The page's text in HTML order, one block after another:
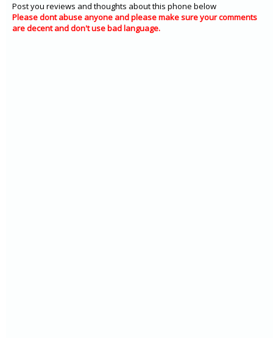
Post you reviews and thoughts about this phone below
Please dont abuse anyone and please make sure your comments
are decent and don't use bad language.